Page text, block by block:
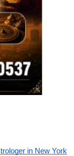
in New York